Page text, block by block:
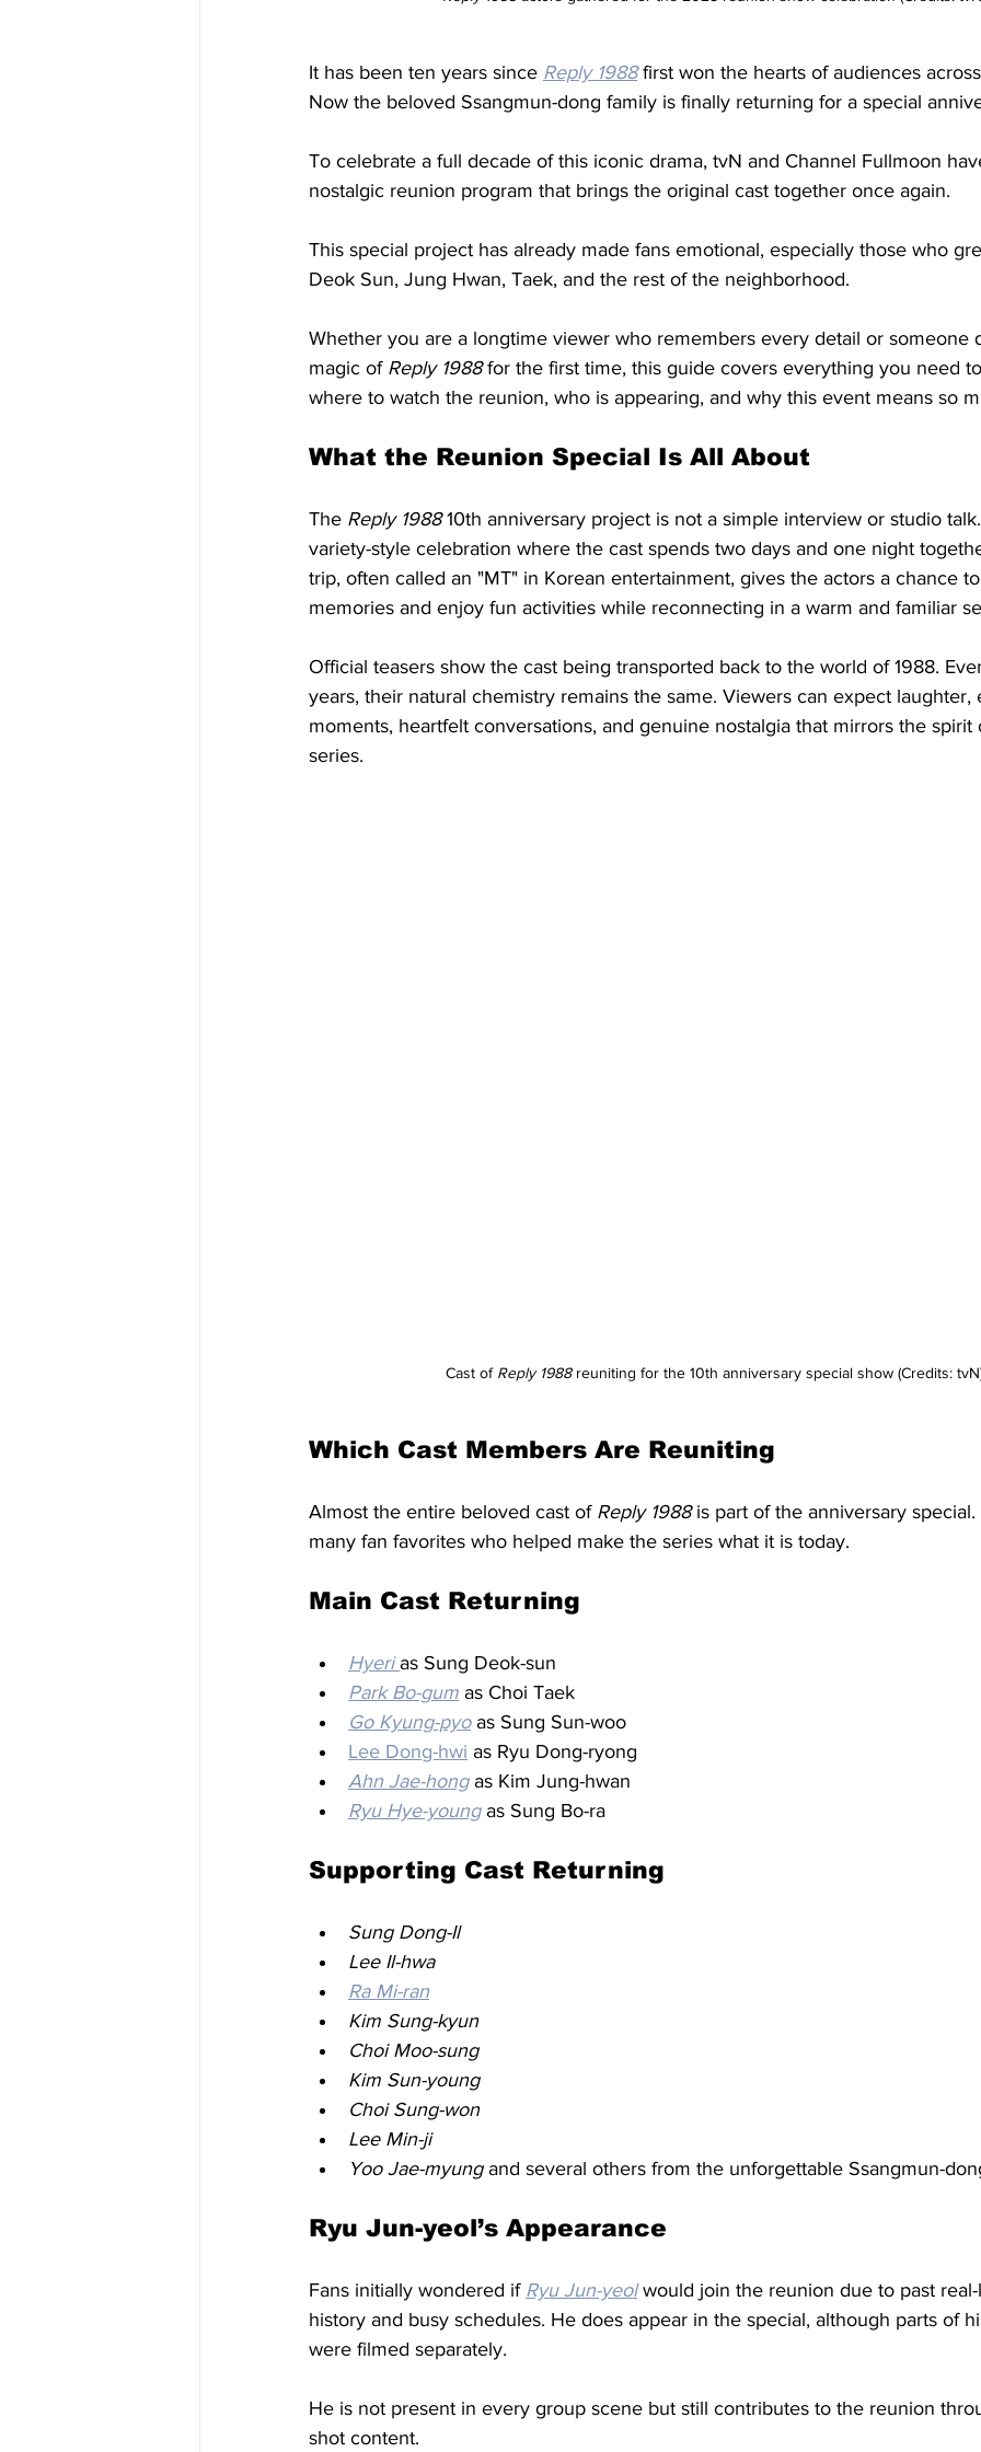
It has been ten years since Reply 1988 first won the hearts of audiences
Now the beloved Ssangmun-dong family is finally returning for a special
To celebrate a full decade of this iconic drama, tvN and Channel Fullmoon
nostalgic reunion program that brings the original cast together once again.
This special project has already made fans emotional, especially those who
Deok Sun, Jung Hwan, Taek, and the rest of the neighborhood.
Whether you are a longtime viewer who remembers every detail or someone
magic of Reply 1988 for the first time, this guide covers everything you need
where to watch the reunion, who is appearing, and why this event means so
What the Reunion Special Is All About
The Reply 1988 10th anniversary project is not a simple interview or studio
variety-style celebration where the cast spends two days and one night
trip, often called an "MT" in Korean entertainment, gives the actors a chance
memories and enjoy fun activities while reconnecting in a warm and familiar
Official teasers show the cast being transported back to the world of 1988.
years, their natural chemistry remains the same. Viewers can expect
moments, heartfelt conversations, and genuine nostalgia that mirrors the
series.
Cast of Reply 1988 reuniting for the 10th anniversary special show (Credits:
Which Cast Members Are Reuniting
Almost the entire beloved cast of Reply 1988 is part of the anniversary
many fan favorites who helped make the series what it is today.
Main Cast Returning
Hyeri as Sung Deok-sun
Park Bo-gum as Choi Taek
Go Kyung-pyo as Sung Sun-woo
Lee Dong-hwi as Ryu Dong-ryong
Ahn Jae-hong as Kim Jung-hwan
Ryu Hye-young as Sung Bo-ra
Supporting Cast Returning
Sung Dong-Il
Lee Il-hwa
Ra Mi-ran
Kim Sung-kyun
Choi Moo-sung
Kim Sun-young
Choi Sung-won
Lee Min-ji
Yoo Jae-myung and several others from the unforgettable Ssangmun-
Ryu Jun-yeol’s Appearance
Fans initially wondered if Ryu Jun-yeol would join the reunion due to past
history and busy schedules. He does appear in the special, although parts of
were filmed separately.
He is not present in every group scene but still contributes to the reunion
shot content.